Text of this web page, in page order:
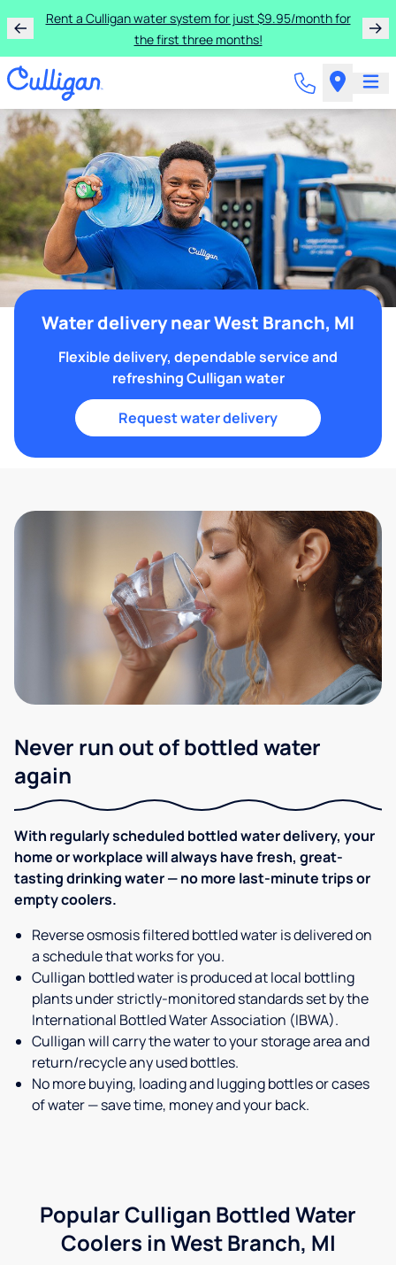
Rent a Culligan water system for just $9.95/month for
the first three months!
Water delivery near West Branch, MI
Flexible delivery, dependable service and
refreshing Culligan water
Request water delivery
Never run out of bottled water
again
With regularly scheduled bottled water delivery, your
home or workplace will always have fresh, great-
tasting drinking water — no more last-minute trips or
empty coolers.
Reverse osmosis filtered bottled water is delivered on
a schedule that works for you.
Culligan bottled water is produced at local bottling
plants under strictly-monitored standards set by the
International Bottled Water Association (IBWA).
Culligan will carry the water to your storage area and
return/recycle any used bottles.
No more buying, loading and lugging bottles or cases
of water — save time, money and your back.
Popular Culligan Bottled Water
Coolers in West Branch, MI